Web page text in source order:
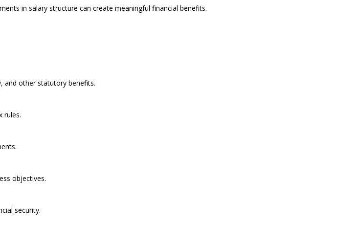
in salary structure can create meaningful financial benefits.
and other statutory benefits.
rules.
objectives.
security.